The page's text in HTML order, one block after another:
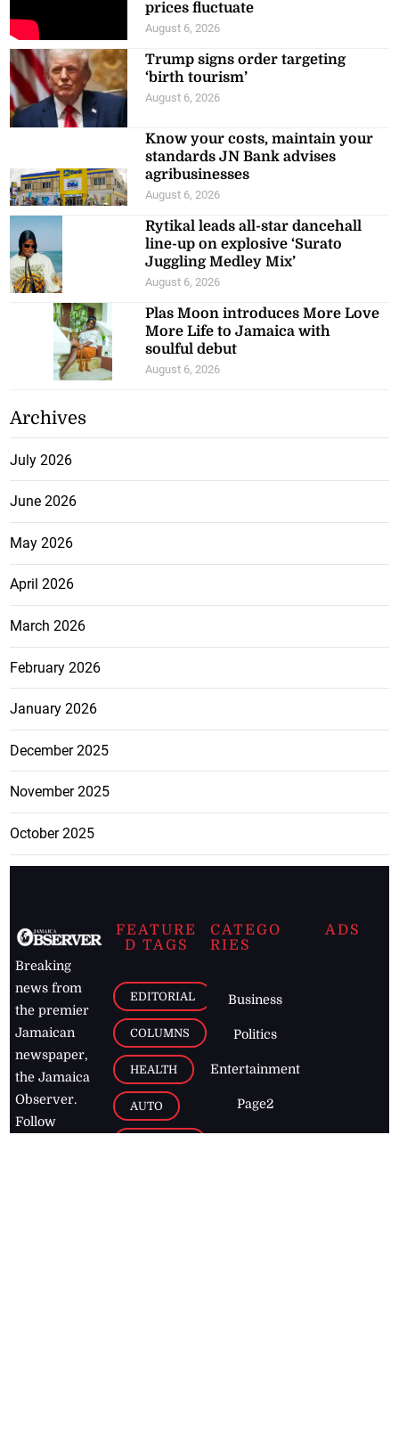
prices fluctuate
August 6, 2026
Trump signs order targeting
‘birth tourism’
August 6, 2026
Know your costs, maintain your
standards JN Bank advises
agribusinesses
August 6, 2026
Rytikal leads all-star dancehall
line-up on explosive ‘Surato
Juggling Medley Mix’
August 6, 2026
Plas Moon introduces More Love
More Life to Jamaica with
soulful debut
August 6, 2026
Archives
July 2026
June 2026
May 2026
April 2026
March 2026
February 2026
January 2026
December 2025
November 2025
October 2025
Breaking
news from
the premier
Jamaican
newspaper,
the Jamaica
Observer.
Follow
FEATURE
D TAGS
EDITORIAL
COLUMNS
HEALTH
AUTO
CATEGO
RIES
Business
Politics
Entertainment
Page2
ADS